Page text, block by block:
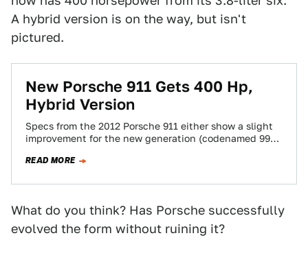
A hybrid version is on the way, but isn't
pictured.
New Porsche 911 Gets 400 Hp,
Hybrid Version
Specs from the 2012 Porsche 911 either show a slight
improvement for the new generation (codenamed 991)
READ MORE
What do you think? Has Porsche successfully
evolved the form without ruining it?